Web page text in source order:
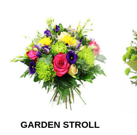
GARDEN STROLL